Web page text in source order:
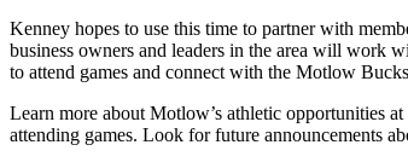
Kenney hopes to use this time to partner with
business owners and leaders in the area will work
to attend games and connect with the Motlow
Learn more about Motlow’s athletic opportunities
attending games. Look for future announcements